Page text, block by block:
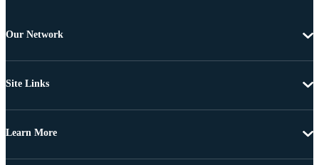
Our Network
Site Links
Learn More